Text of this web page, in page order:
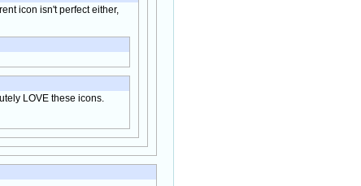
icon isn't perfect either,
LOVE these icons.